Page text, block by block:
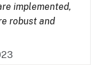
implemented,
robust and